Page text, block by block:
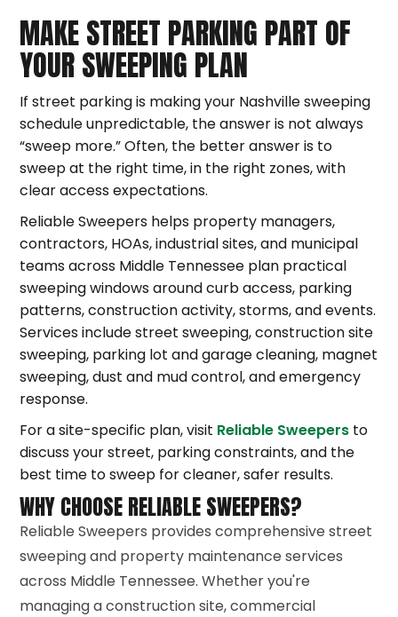
MAKE STREET PARKING PART OF
YOUR SWEEPING PLAN
If street parking is making your Nashville sweeping
schedule unpredictable, the answer is not always
“sweep more.” Often, the better answer is to
sweep at the right time, in the right zones, with
clear access expectations.
Reliable Sweepers helps property managers,
contractors, HOAs, industrial sites, and municipal
teams across Middle Tennessee plan practical
sweeping windows around curb access, parking
patterns, construction activity, storms, and events.
Services include street sweeping, construction site
sweeping, parking lot and garage cleaning, magnet
sweeping, dust and mud control, and emergency
response.
For a site-specific plan, visit Reliable Sweepers to
discuss your street, parking constraints, and the
best time to sweep for cleaner, safer results.
WHY CHOOSE RELIABLE SWEEPERS?
Reliable Sweepers provides comprehensive street
sweeping and property maintenance services
across Middle Tennessee. Whether you're
managing a construction site, commercial